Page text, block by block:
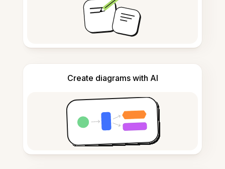
Create diagrams with AI